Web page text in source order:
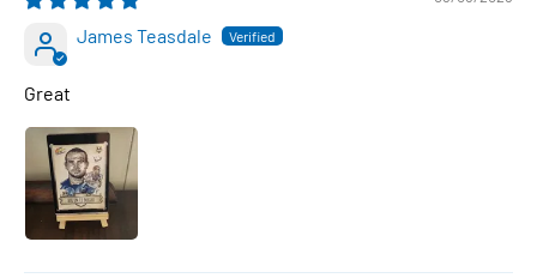
James Teasdale
Great